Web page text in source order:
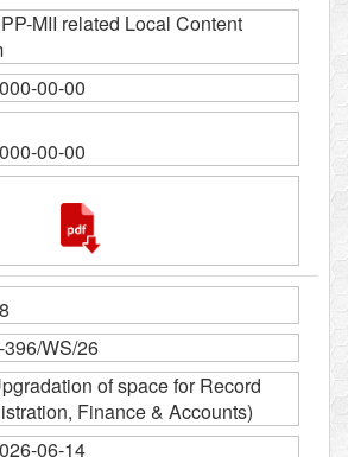
MII related Local Content
00-00
00-00
396/WS/26
of space for Record
Finance & Accounts)
06-14